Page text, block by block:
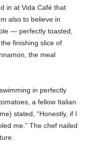
in at Vida Café that
also to believe in
— perfectly toasted,
finishing slice of
the meal
in perfectly
a fellow Italian
stated, “Honestly, if I
me.” The chef nailed